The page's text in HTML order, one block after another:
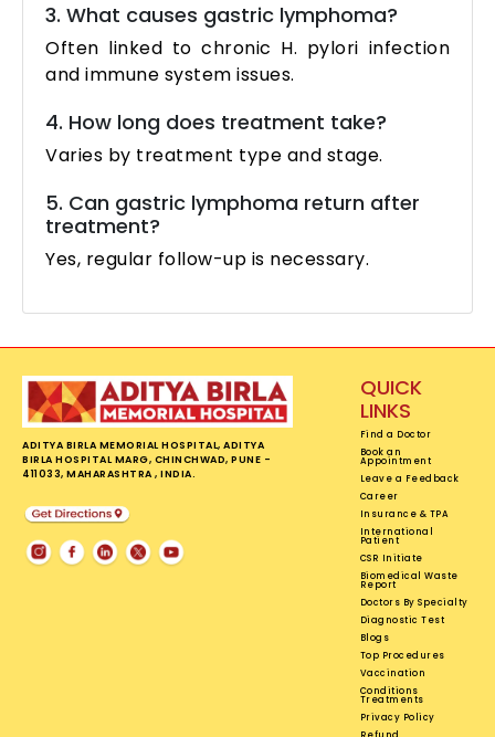
3. What causes gastric lymphoma?
Often linked to chronic H. pylori infection
and immune system issues.
4. How long does treatment take?
Varies by treatment type and stage.
5. Can gastric lymphoma return after
treatment?
Yes, regular follow-up is necessary.
ADITYA BIRLA MEMORIAL HOSPITAL, ADITYA
BIRLA HOSPITAL MARG, CHINCHWAD, PUNE -
411033, MAHARASHTRA , INDIA.
QUICK
LINKS
Find a Doctor
Book an
Appointment
Leave a Feedback
Career
Insurance & TPA
International
Patient
CSR Initiate
Biomedical Waste
Report
Doctors By Specialty
Diagnostic Test
Blogs
Top Procedures
Vaccination
Conditions
Treatments
Privacy Policy